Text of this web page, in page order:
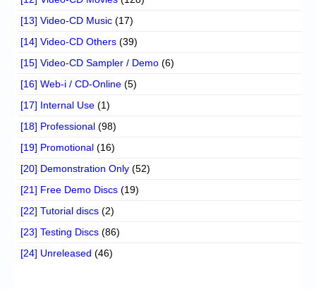
[13] Video-CD Music (17)
[14] Video-CD Others (39)
[15] Video-CD Sampler / Demo (6)
[16] Web-i / CD-Online (5)
[17] Internal Use (1)
[18] Professional (98)
[19] Promotional (16)
[20] Demonstration Only (52)
[21] Free Demo Discs (19)
[22] Tutorial discs (2)
[23] Testing Discs (86)
[24] Unreleased (46)